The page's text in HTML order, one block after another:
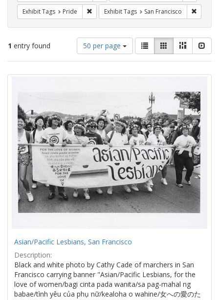
Exhibit Tags Pride Remove constraint Exhibit Tags: Pride
Exhibit Tags San Francisco
1 entry found
Number
of
results
50 per page
View
results
as:
List GalleryMasonry
Search
Asian/Pacific Lesbians, San Francisco
Description:
Black and white photo by Cathy Cade of marchers in San
Francisco carrying banner "Asian/Pacific Lesbians, for the
love of women/bagi cinta pada wanita/sa pag-mahal ng
babae/tình yêu của phụ nữ/kealoha o wahine/女への愛のた